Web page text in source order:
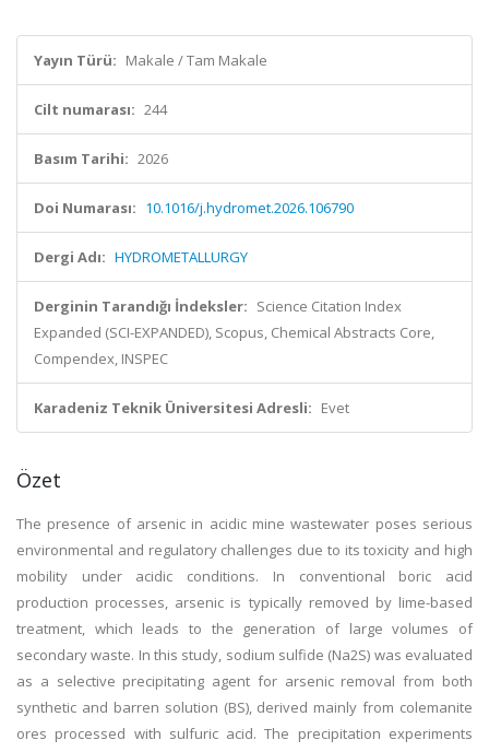
Yayın Türü: Makale / Tam Makale
Cilt numarası: 244
Basım Tarihi: 2026
Doi Numarası: 10.1016/j.hydromet.2026.106790
Dergi Adı: HYDROMETALLURGY
Derginin Tarandığı İndeksler: Science Citation Index
Expanded (SCI-EXPANDED), Scopus, Chemical Abstracts Core,
Compendex, INSPEC
Karadeniz Teknik Üniversitesi Adresli: Evet
Özet
The presence of arsenic in acidic mine wastewater poses serious
environmental and regulatory challenges due to its toxicity and high
mobility under acidic conditions. In conventional boric acid
production processes, arsenic is typically removed by lime-based
treatment, which leads to the generation of large volumes of
secondary waste. In this study, sodium sulfide (Na2S) was evaluated
as a selective precipitating agent for arsenic removal from both
synthetic and barren solution (BS), derived mainly from colemanite
ores processed with sulfuric acid. The precipitation experiments